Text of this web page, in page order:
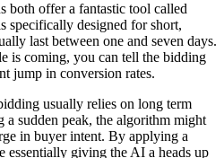
both offer a fantastic tool called
specifically designed for short,
last between one and seven days.
is coming, you can tell the bidding
jump in conversion rates.
usually relies on long term
a sudden peak, the algorithm might
in buyer intent. By applying a
essentially giving the AI a heads up